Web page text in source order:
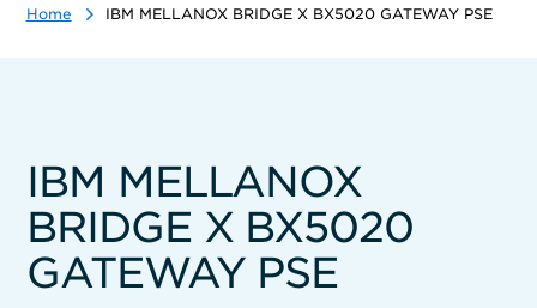
Home IBM MELLANOX BRIDGE X BX5020 GATEWAY PSE
IBM MELLANOX
BRIDGE X BX5020
GATEWAY PSE